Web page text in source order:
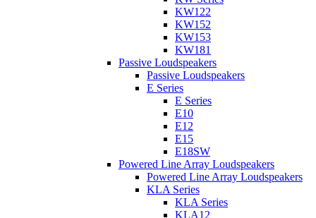
KW122
KW152
KW153
KW181
Passive Loudspeakers
Passive Loudspeakers
E Series
E Series
E10
E12
E15
E18SW
Powered Line Array Loudspeakers
Powered Line Array Loudspeakers
KLA Series
KLA Series
KLA12